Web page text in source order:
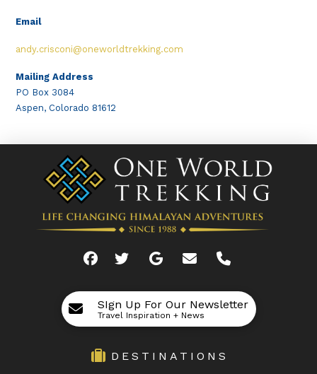
Email
andy.crisconi@oneworldtrekking.com
Mailing Address
PO Box 3084
Aspen, Colorado 81612
SIgn Up For Our Newsletter
Travel Inspiration + News
DESTINATIONS